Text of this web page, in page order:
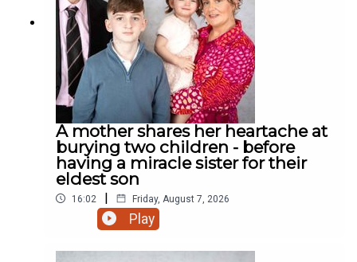
A mother shares her heartache at
burying two children - before
having a miracle sister for their
eldest son
16:02 | Friday, August 7, 2026
Play